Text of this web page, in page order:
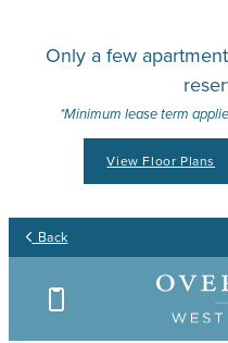
Only a few
*Minimum lease term
View Floor Plans
Back
Your
Find
Your
Find
Your
Find
Your
Find